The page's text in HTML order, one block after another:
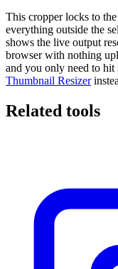
This cropper locks to
everything outside the
shows the live output
browser with nothing
and you only need to
Thumbnail Resizer
Related tools